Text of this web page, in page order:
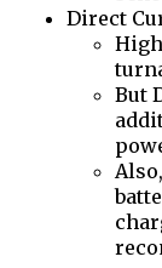
Direct
But